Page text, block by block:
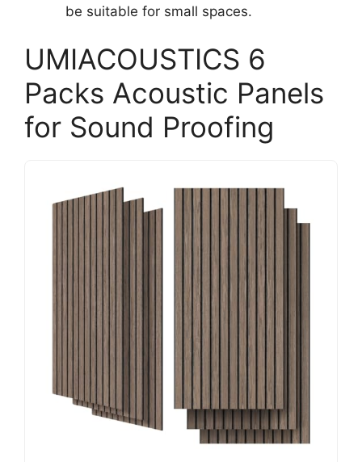
be suitable for small spaces.
UMIACOUSTICS 6
Packs Acoustic Panels
for Sound Proofing